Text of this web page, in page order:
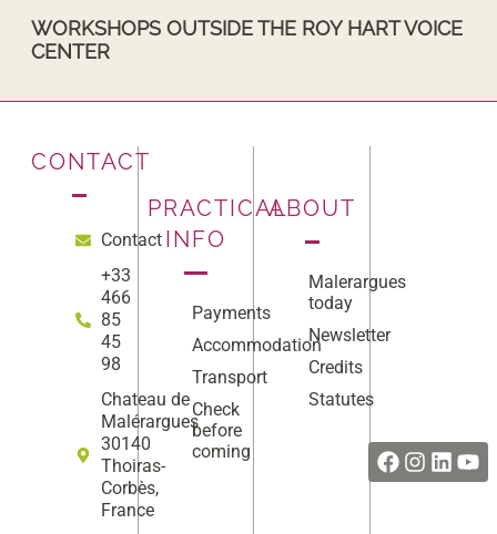
WORKSHOPS OUTSIDE THE ROY HART VOICE
CENTER
CONTACT
Contact
+33
466
85
45
98
Chateau de
Malérargues
30140
Thoiras-
Corbès,
France
PRACTICAL
INFO
Payments
Accommodation
Transport
Check
before
coming
ABOUT
Malerargues
today
Newsletter
Credits
Statutes